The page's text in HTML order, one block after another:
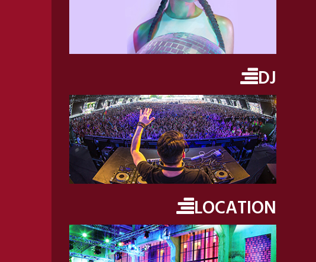
DJ
LOCATION